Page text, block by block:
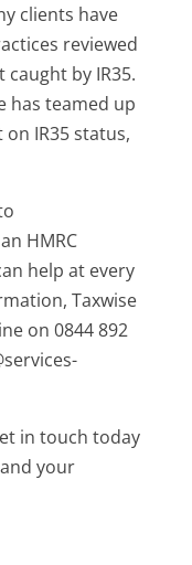
clients have
reviewed
by IR35.
has teamed up
IR35 status,
HMRC
help at every
Taxwise
on 0844 892
in touch today
your